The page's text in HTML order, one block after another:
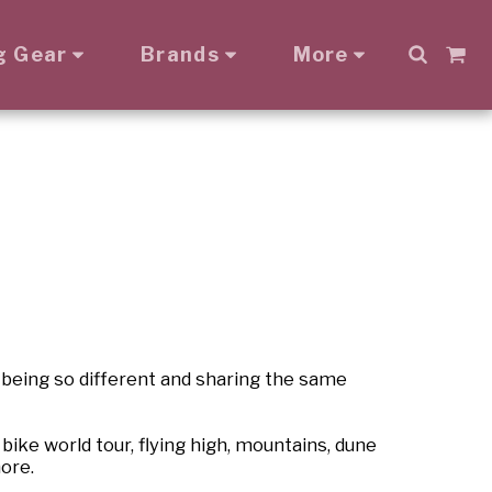
Gear Brands More
so different and sharing the same
world tour, flying high, mountains, dune